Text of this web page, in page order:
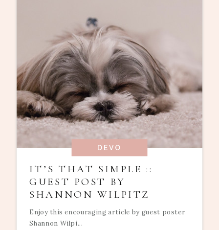
DEVO
IT’S THAT SIMPLE ::
GUEST POST BY
SHANNON WILPITZ
Enjoy this encouraging article by guest poster
Shannon Wilpi...